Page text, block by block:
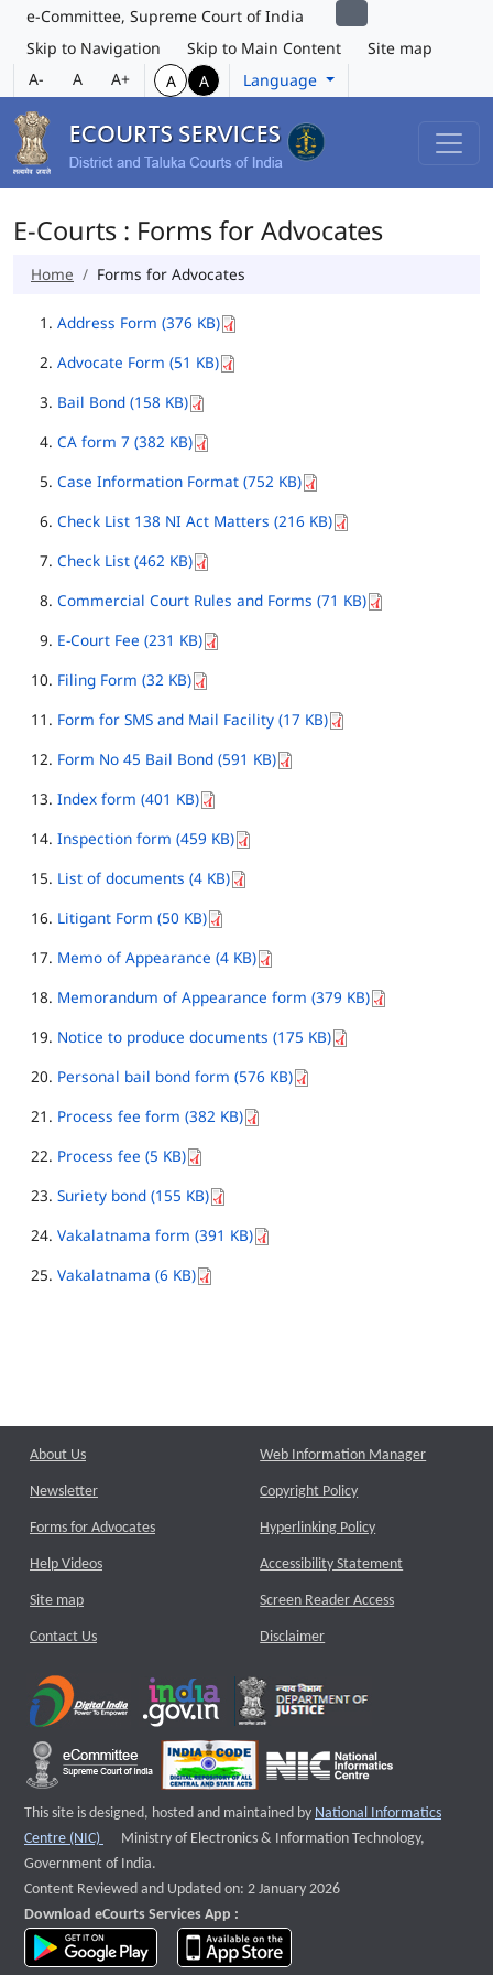
e-Committee, Supreme Court of India
Skip to Navigation
Skip to Main Content
Site map
A-
A A+ A A Language
E-Courts : Forms for Advocates
Home Forms for Advocates
Address Form (376 KB)
Advocate Form (51 KB)
Bail Bond (158 KB)
CA form 7 (382 KB)
Case Information Format (752 KB)
Check List 138 NI Act Matters (216 KB)
Check List (462 KB)
Commercial Court Rules and Forms (71 KB)
E-Court Fee (231 KB)
Filing Form (32 KB)
Form for SMS and Mail Facility (17 KB)
Form No 45 Bail Bond (591 KB)
Index form (401 KB)
Inspection form (459 KB)
List of documents (4 KB)
Litigant Form (50 KB)
Memo of Appearance (4 KB)
Memorandum of Appearance form (379 KB)
Notice to produce documents (175 KB)
Personal bail bond form (576 KB)
Process fee form (382 KB)
Process fee (5 KB)
Suriety bond (155 KB)
Vakalatnama form (391 KB)
Vakalatnama (6 KB)
About Us
Newsletter
Forms for Advocates
Help Videos
Site map
Contact Us
Web Information Manager
Copyright Policy
Hyperlinking Policy
Accessibility Statement
Screen Reader Access
Disclaimer
This site is designed, hosted and maintained by National Informatics
Centre (NIC)
External website that opens a new window
Ministry of Electronics & Information Technology,
Government of India.
Content Reviewed and Updated on: 2 January 2026
Download eCourts Services App :
download app on Google Play